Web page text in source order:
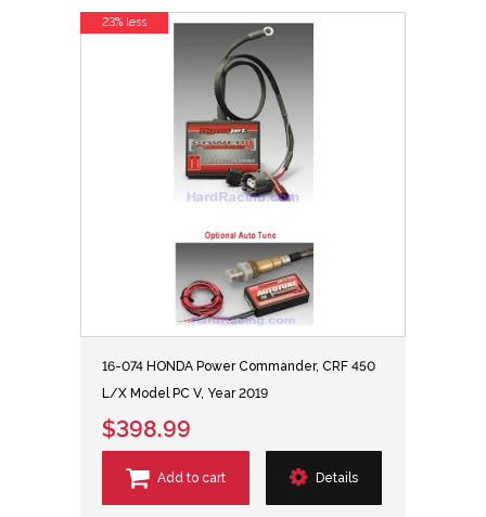
16-074 HONDA Power Commander, CRF 450
L/X Model PC V, Year 2019
$398.99
Add to cart Details
23% less